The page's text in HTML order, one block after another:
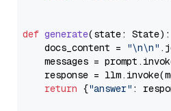
def generate(state: State):
    docs_content =
"\n\n"
messages =
response =
return {"answer" :